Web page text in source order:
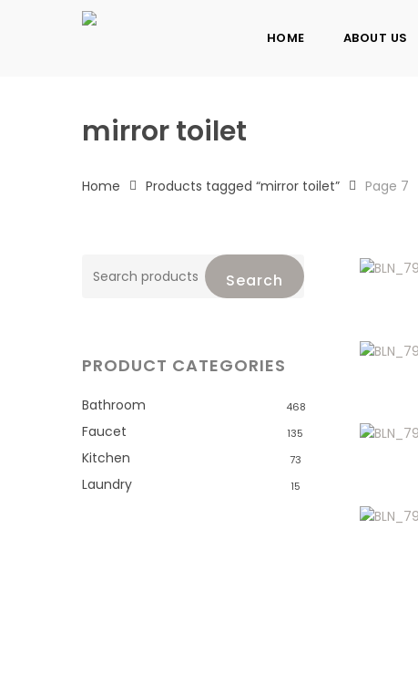
HOME ABOUT US
mirror toilet
Home Products tagged “mirror toilet” Page 7
for:
Search
PRODUCT CATEGORIES
Bathroom 468
Faucet 135
Kitchen 73
Laundry 15